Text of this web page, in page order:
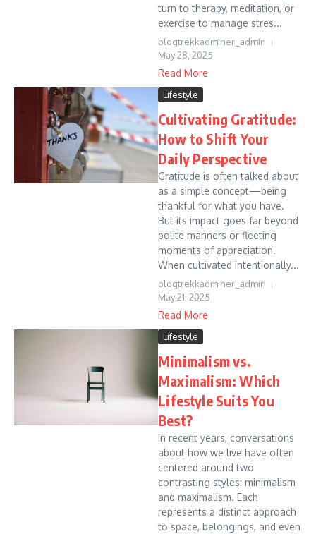
turn to therapy, meditation, or
exercise to manage stres...
blogtrekkadminer_admin
May 28, 2025
Read More
Lifestyle
Cultivating Gratitude:
How to Shift Your
Daily Perspective
Gratitude is often talked about
as a simple concept—being
thankful for what you have.
But its impact goes far beyond
polite manners or fleeting
moments of appreciation.
When cultivated intentionally...
blogtrekkadminer_admin
May 21, 2025
Read More
Lifestyle
Minimalism vs.
Maximalism: Which
Lifestyle Suits You
Best?
In recent years, conversations
about how we live have often
centered around two
contrasting styles: minimalism
and maximalism. Each
represents a distinct approach
to space, belongings, and even